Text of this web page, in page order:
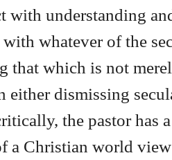
with understanding
with whatever of the
that which is not
either dismissing
the pastor has
a Christian world